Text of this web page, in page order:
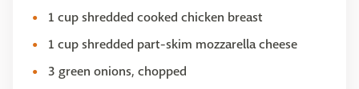
1 cup shredded cooked chicken breast
1 cup shredded part-skim mozzarella cheese
3 green onions, chopped